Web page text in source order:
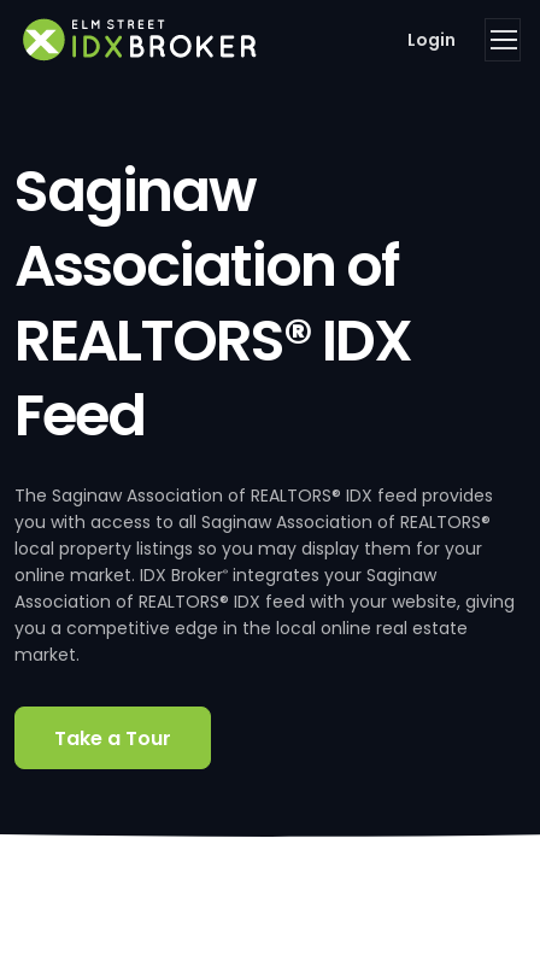
Login
Saginaw
Association of
REALTORS® IDX
Feed
The Saginaw Association of REALTORS® IDX feed provides
you with access to all Saginaw Association of REALTORS®
local property listings so you may display them for your
online market. IDX Broker® integrates your Saginaw
Association of REALTORS® IDX feed with your website, giving
you a competitive edge in the local online real estate
market.
Take a Tour